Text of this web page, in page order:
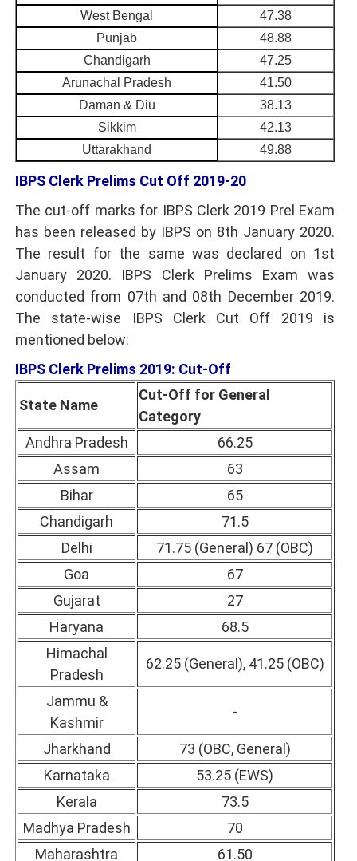
West Bengal
47.38
Punjab
48.88
Chandigarh
47.25
Arunachal Pradesh
41.50
Daman & Diu
38.13
Sikkim
42.13
Uttarakhand
49.88
IBPS Clerk Prelims Cut Off 2019-20
The cut-off marks for IBPS Clerk 2019 Prel Exam
has been released by IBPS on 8th January 2020.
The result for the same was declared on 1st
January 2020. IBPS Clerk Prelims Exam was
conducted from 07th and 08th December 2019.
The state-wise IBPS Clerk Cut Off 2019 is
mentioned below:
IBPS Clerk Prelims 2019: Cut-Off
State Name
Cut-Off for General
Category
Andhra Pradesh
66.25
Assam
63
Bihar
65
Chandigarh
71.5
Delhi
71.75 (General) 67 (OBC)
Goa
67
Gujarat
27
Haryana
68.5
Himachal
Pradesh
62.25 (General), 41.25 (OBC)
Jammu &
Kashmir
-
Jharkhand
73 (OBC, General)
Karnataka
53.25 (EWS)
Kerala
73.5
Madhya Pradesh
70
Maharashtra
61.50